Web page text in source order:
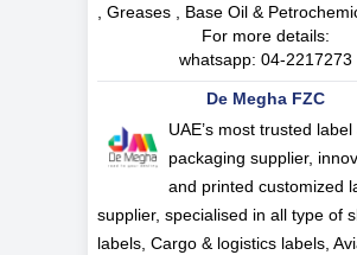
, Greases , Base Oil &
For more details:
whatsapp: 04-2217273
De Megha FZC
UAE’s most trusted label
packaging supplier,
and printed customized
supplier, specialised in all type of
labels, Cargo & logistics labels,